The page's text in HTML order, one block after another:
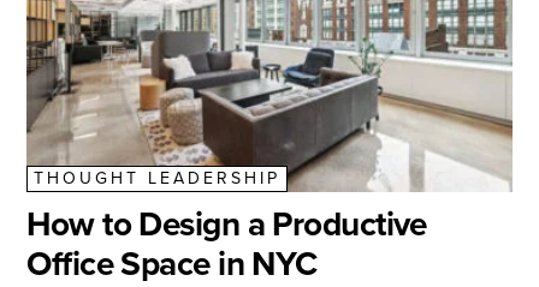
THOUGHT LEADERSHIP
How to Design a Productive
Office Space in NYC